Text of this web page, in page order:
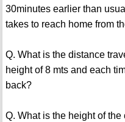
30minutes earlier than
takes to reach home from
Q. What is the distance
height of 8 mts and each
back?
Q. What is the height of